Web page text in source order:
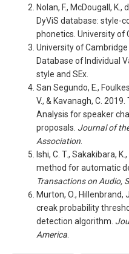
Nolan, F., McDougall, K.,
DyViS database: style-
phonetics. University of
University of Cambridge
Database of Individual
style and SEx.
San Segundo, E.,
V., & Kavanagh, C.
Analysis for speaker
proposals. Journal of
Association
Ishi, C. T., Sakakibara,
method for automatic
Transactions on Audio,
Murton, O., Hillenbrand,
creak probability
detection algorithm.
America